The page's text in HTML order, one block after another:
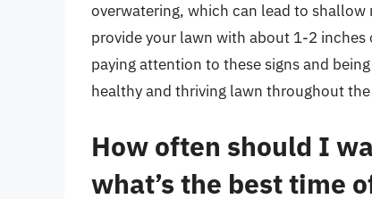
overwatering, which can lead to
provide your lawn with about 1-2
paying attention to these signs and
healthy and thriving lawn throughout
How often should I
what’s the best time